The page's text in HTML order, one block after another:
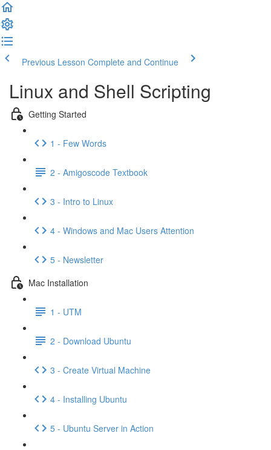
Previous Lesson Complete and Continue
Linux and Shell Scripting
Getting Started
1 - Few Words
2 - Amigoscode Textbook
3 - Intro to Linux
4 - Windows and Mac Users Attention
5 - Newsletter
Mac Installation
1 - UTM
2 - Download Ubuntu
3 - Create Virtual Machine
4 - Installing Ubuntu
5 - Ubuntu Server in Action